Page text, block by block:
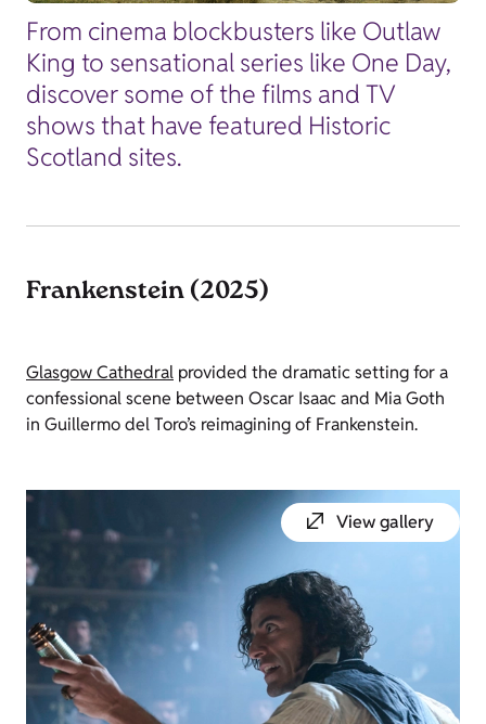
From cinema blockbusters like Outlaw
King to sensational series like One Day,
discover some of the films and TV
shows that have featured Historic
Scotland sites.
Frankenstein (2025)
Glasgow Cathedral provided the dramatic setting for a
confessional scene between Oscar Isaac and Mia Goth
in Guillermo del Toro’s reimagining of Frankenstein.
View gallery